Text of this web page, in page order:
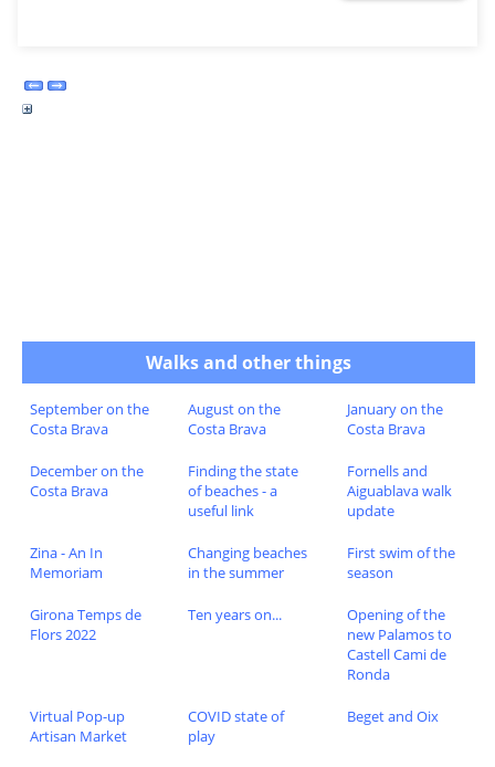
Walks and other things
September on the
Costa Brava
August on the
Costa Brava
January on the
Costa Brava
December on the
Costa Brava
Finding the state
of beaches - a
useful link
Fornells and
Aiguablava walk
update
Zina - An In
Memoriam
Changing beaches
in the summer
First swim of the
season
Girona Temps de
Flors 2022
Ten years on...
Opening of the
new Palamos to
Castell Cami de
Ronda
Virtual Pop-up
Artisan Market
COVID state of
play
Beget and Oix